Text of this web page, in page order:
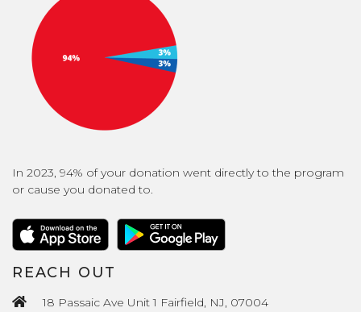
In 2023, 94% of your donation went directly to the program
or cause you donated to.
REACH OUT
18 Passaic Ave Unit 1 Fairfield, NJ, 07004